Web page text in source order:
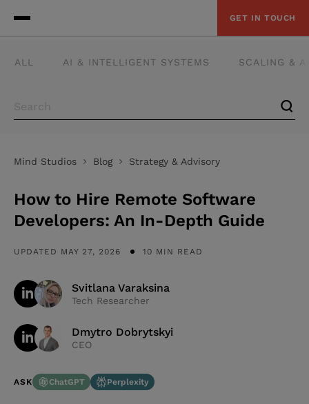
GET IN TOUCH
ALL AI & INTELLIGENT SYSTEMS SCALING &
Mind Studios Blog Strategy & Advisory
How to Hire Remote Software
Developers: An In-Depth Guide
UPDATED MAY 27, 2026 10 MIN READ
Svitlana Varaksina
Tech Researcher
Dmytro Dobrytskyi
CEO
ASK ChatGPT Perplexity